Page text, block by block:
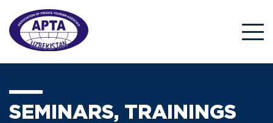
SEMINARS, TRAININGS